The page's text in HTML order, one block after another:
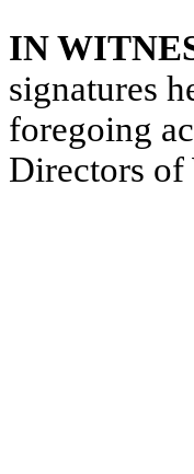
IN
signatures
foregoing
Directors of